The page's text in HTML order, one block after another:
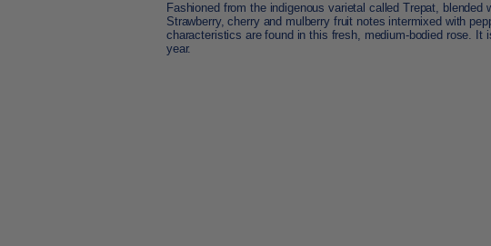
Fashioned from the indigenous varietal called Trepat, blended
Strawberry, cherry and mulberry fruit notes intermixed with
characteristics are found in this fresh, medium-bodied rose. It
year.